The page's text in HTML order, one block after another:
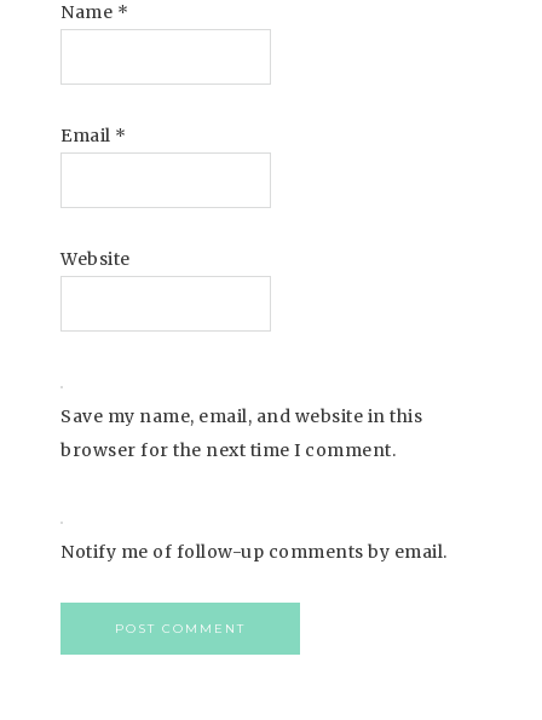
Name *
Email *
Website
Save my name, email, and website in this
browser for the next time I comment.
Notify me of follow-up comments by email.